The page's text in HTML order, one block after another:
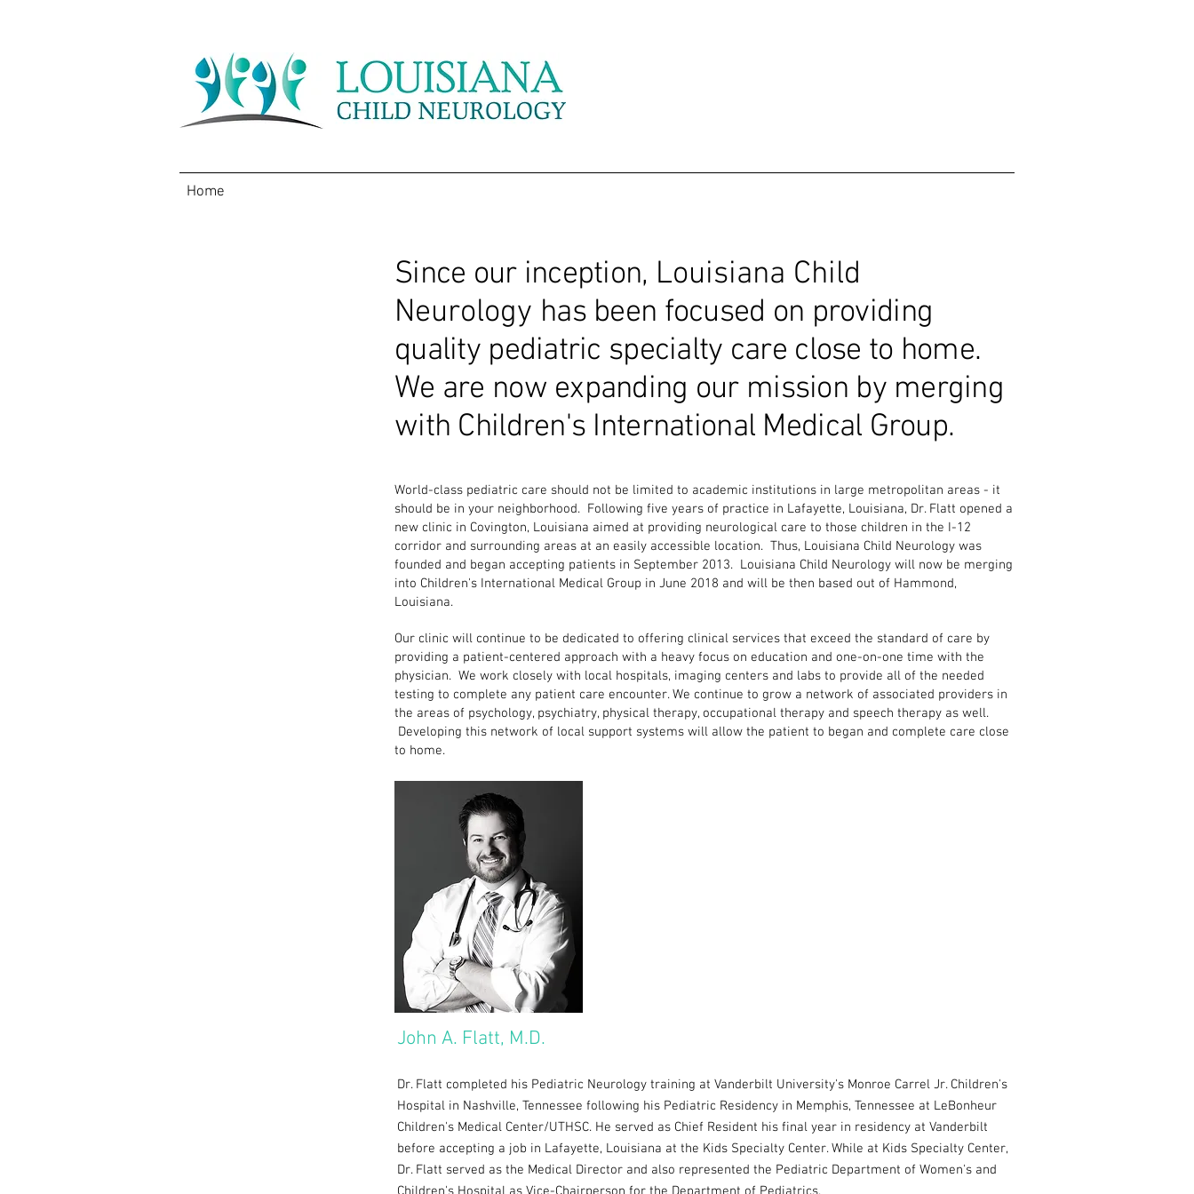
Home
Since our inception, Louisiana Child
Neurology has been focused on providing
quality pediatric specialty care close to home.
We are now expanding our mission by merging
with Children's International Medical Group.
World-class pediatric care should not be limited to academic institutions in large metropolitan areas - it
should be in your neighborhood. Following five years of practice in Lafayette, Louisiana, Dr. Flatt opened a
new clinic in Covington, Louisiana aimed at providing neurological care to those children in the I-12
corridor and surrounding areas at an easily accessible location. Thus, Louisiana Child Neurology was
founded and began accepting patients in September 2013. Louisiana Child Neurology will now be merging
into Children's International Medical Group in June 2018 and will be then based out of Hammond,
Louisiana.
Our clinic will continue to be dedicated to offering clinical services that exceed the standard of care by
providing a patient-centered approach with a heavy focus on education and one-on-one time with the
physician. We work closely with local hospitals, imaging centers and labs to provide all of the needed
testing to complete any patient care encounter. We continue to grow a network of associated providers in
the areas of psychology, psychiatry, physical therapy, occupational therapy and speech therapy as well.
Developing this network of local support systems will allow the patient to began and complete care close
to home.
John A. Flatt, M.D.
Dr. Flatt completed his Pediatric Neurology training at Vanderbilt University's Monroe Carrel Jr. Children's
Hospital in Nashville, Tennessee following his Pediatric Residency in Memphis, Tennessee at LeBonheur
Children's Medical Center/UTHSC. He served as Chief Resident his final year in residency at Vanderbilt
before accepting a job in Lafayette, Louisiana at the Kids Specialty Center. While at Kids Specialty Center,
Dr. Flatt served as the Medical Director and also represented the Pediatric Department of Women's and